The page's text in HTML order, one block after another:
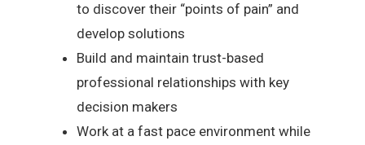
to discover their “points of pain” and
develop solutions
Build and maintain trust-based
professional relationships with key
decision makers
Work at a fast pace environment while